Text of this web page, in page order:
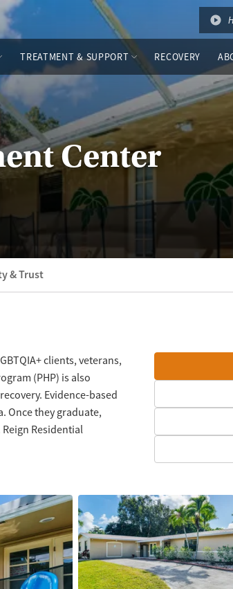
TREATMENT & SUPPORT RECOVERY
Center
& Trust
clients, veterans,
(PHP) is also
Evidence-based
Once they graduate,
Residential